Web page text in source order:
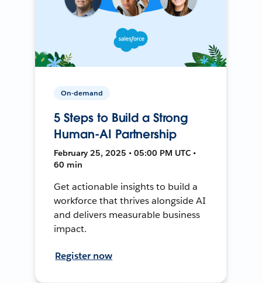
On-demand
5 Steps to Build a Strong
Human-AI Partnership
February 25, 2025 • 05:00 PM UTC •
60 min
Get actionable insights to build a
workforce that thrives alongside AI
and delivers measurable business
impact.
Register now